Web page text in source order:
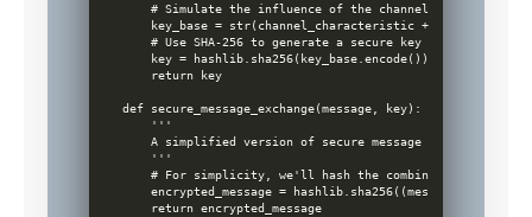
# Simulate the influence of the channel by adding
key_base = str(channel_characteristic +
    # Use SHA-256 to generate a secure key
    key = hashlib.sha256(key_base.encode()).hexdigest()
    return key
def secure_message_exchange(message, key):
    '''
A simplified version of secure message exchange
    '''
# For simplicity, we'll hash the combination of the
encrypted_message = hashlib.sha256((message +
    return encrypted_message